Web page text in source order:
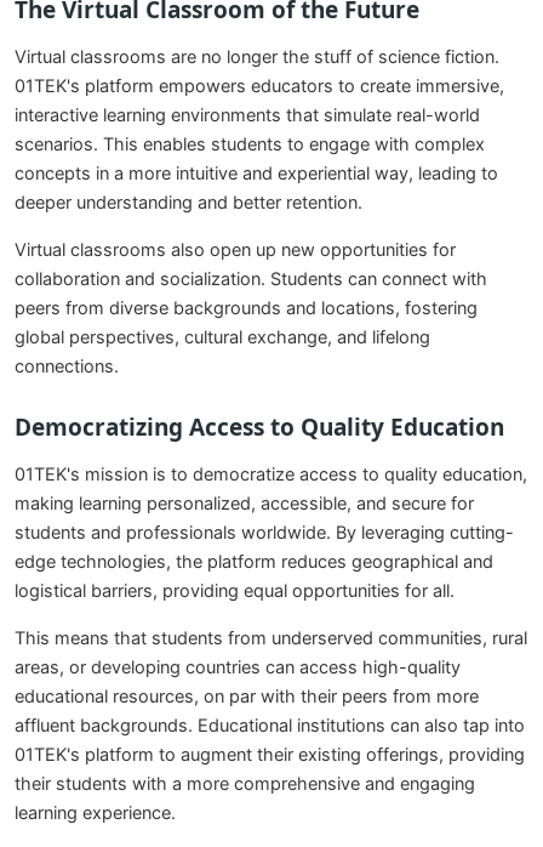
The Virtual Classroom of the Future
Virtual classrooms are no longer the stuff of science fiction.
01TEK's platform empowers educators to create immersive,
interactive learning environments that simulate real-world
scenarios. This enables students to engage with complex
concepts in a more intuitive and experiential way, leading to
deeper understanding and better retention.
Virtual classrooms also open up new opportunities for
collaboration and socialization. Students can connect with
peers from diverse backgrounds and locations, fostering
global perspectives, cultural exchange, and lifelong
connections.
Democratizing Access to Quality Education
01TEK's mission is to democratize access to quality education,
making learning personalized, accessible, and secure for
students and professionals worldwide. By leveraging cutting-
edge technologies, the platform reduces geographical and
logistical barriers, providing equal opportunities for all.
This means that students from underserved communities, rural
areas, or developing countries can access high-quality
educational resources, on par with their peers from more
affluent backgrounds. Educational institutions can also tap into
01TEK's platform to augment their existing offerings, providing
their students with a more comprehensive and engaging
learning experience.